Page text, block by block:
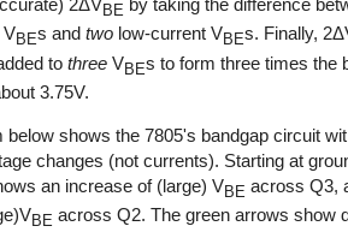
2ΔVBE by taking the difference
VBEs and two low-current VBEs. Finally,
to three VBEs to form three times the
3.75V.
below shows the 7805's bandgap circuit
changes (not currents). Starting at
an increase of (large) VBE across Q3,
BE across Q2. The green arrows show